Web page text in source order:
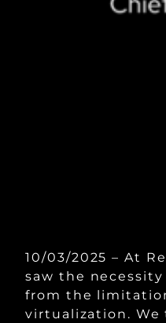
10/03/2025 – At
saw the
from the
virtualization. We